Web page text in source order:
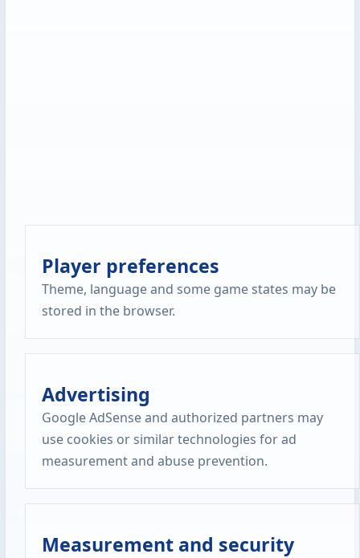
Player preferences
Theme, language and some game states may be
stored in the browser.
Advertising
Google AdSense and authorized partners may
use cookies or similar technologies for ad
measurement and abuse prevention.
Measurement and security